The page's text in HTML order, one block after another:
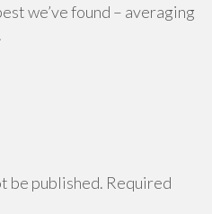
we’ve found – averaging
be published. Required